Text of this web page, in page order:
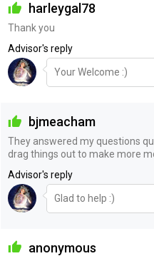
harleygal78
Thank you
Advisor's reply
Your Welcome :)
bjmeacham
They answered my questions
drag things out to make more
Advisor's reply
Glad to help :)
anonymous